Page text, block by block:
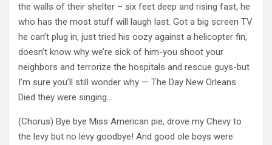
the walls of their shelter – six feet deep and rising fast, he
who has the most stuff will laugh last. Got a big screen TV
he can’t plug in, just tried his oozy against a helicopter fin,
doesn’t know why we’re sick of him-you shoot your
neighbors and terrorize the hospitals and rescue guys-but
I’m sure you’ll still wonder why — The Day New Orleans
Died they were singing…
(Chorus) Bye bye Miss American pie, drove my Chevy to
the levy but no levy goodbye! And good ole boys were